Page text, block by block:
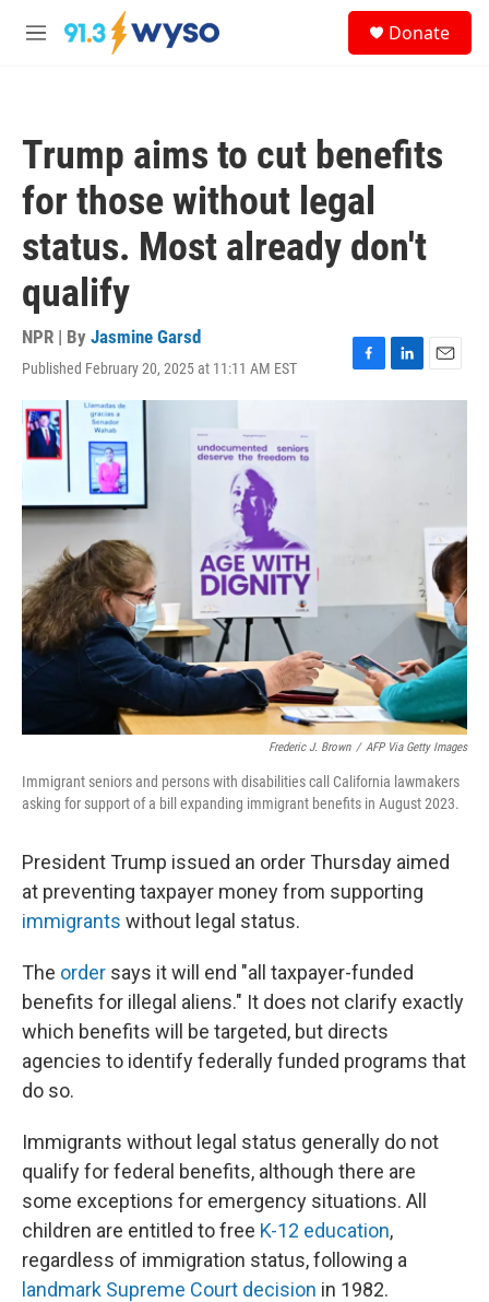
Skip to main content
M
Donate
Trump aims to cut benefits
for those without legal
status. Most already don't
qualify
NPR | By Jasmine Garsd
Published February 20, 2025 at 11:11 AM EST
F
a
L
i
E
m
Frederic J. Brown / AFP Via Getty Images
Immigrant seniors and persons with disabilities call California lawmakers
asking for support of a bill expanding immigrant benefits in August 2023.
President Trump issued an order Thursday aimed
at preventing taxpayer money from supporting
immigrants without legal status.
The order says it will end "all taxpayer-funded
benefits for illegal aliens." It does not clarify exactly
which benefits will be targeted, but directs
agencies to identify federally funded programs that
do so.
Immigrants without legal status generally do not
qualify for federal benefits, although there are
some exceptions for emergency situations. All
children are entitled to free K-12 education,
regardless of immigration status, following a
landmark Supreme Court decision in 1982.